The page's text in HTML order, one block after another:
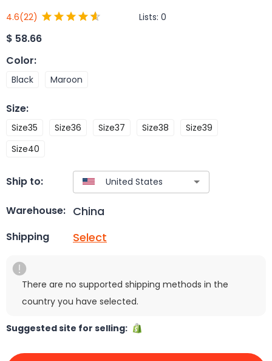
4.6(22) Lists: 0
$ 58.66
Color:
Black Maroon
Size:
Size35 Size36 Size37 Size38
Size39
Size40
Ship to:
Warehouse: China
Shipping Select
There are no supported shipping methods in the
country you have selected.
Suggested site for selling: